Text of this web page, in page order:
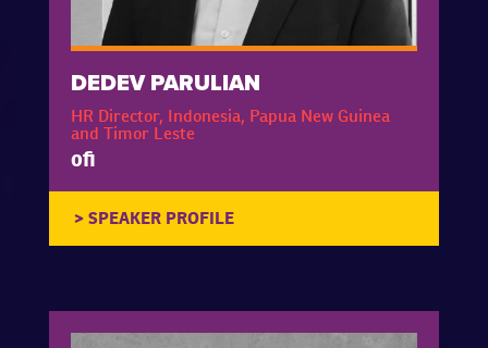
DEDEV PARULIAN
HR Director, Indonesia, Papua New Guinea
and Timor Leste
ofi